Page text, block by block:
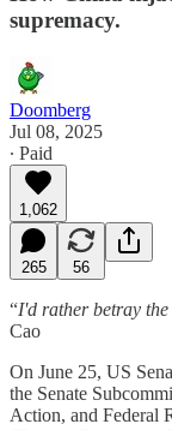
supremacy.
Doomberg
Jul 08, 2025
∙ Paid
1,062
265 56
“I'd rather betray
Cao
On June 25, US
the Senate
Action, and Federal